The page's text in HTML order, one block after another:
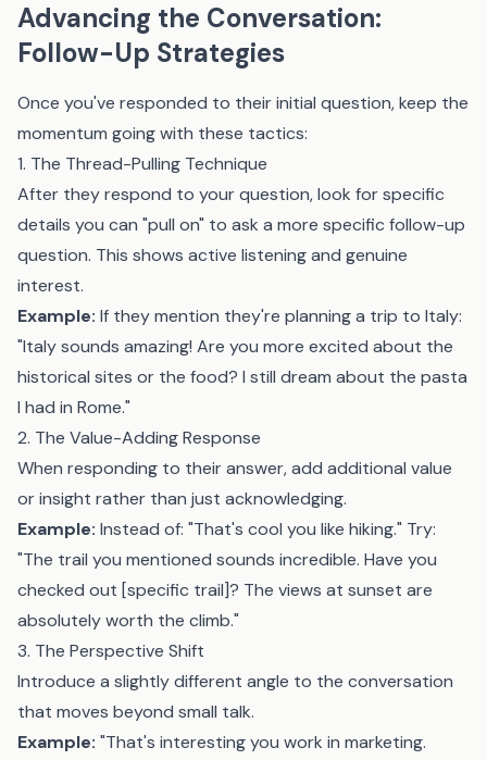
Advancing the Conversation:
Follow-Up Strategies
Once you've responded to their initial question, keep the
momentum going with these tactics:
1. The Thread-Pulling Technique
After they respond to your question, look for specific
details you can "pull on" to ask a more specific follow-up
question. This shows active listening and genuine
interest.
Example: If they mention they're planning a trip to Italy:
"Italy sounds amazing! Are you more excited about the
historical sites or the food? I still dream about the pasta
I had in Rome."
2. The Value-Adding Response
When responding to their answer, add additional value
or insight rather than just acknowledging.
Example: Instead of: "That's cool you like hiking." Try:
"The trail you mentioned sounds incredible. Have you
checked out [specific trail]? The views at sunset are
absolutely worth the climb."
3. The Perspective Shift
Introduce a slightly different angle to the conversation
that moves beyond small talk.
Example: "That's interesting you work in marketing.